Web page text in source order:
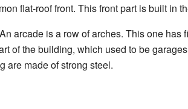
flat-roof front. This front part is built in
arcade is a row of arches. This one has
of the building, which used to be
are made of strong steel.